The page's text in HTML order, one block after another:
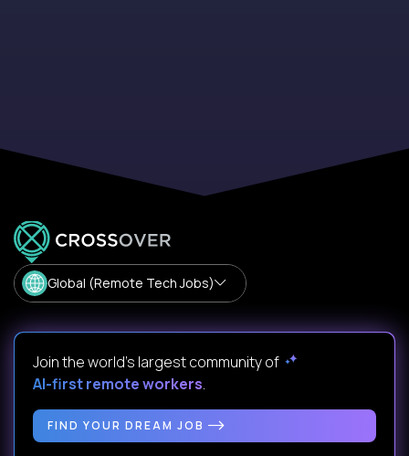
Global (Remote Tech Jobs)
Join the world's largest community of
AI-first remote workers.
FIND YOUR DREAM JOB